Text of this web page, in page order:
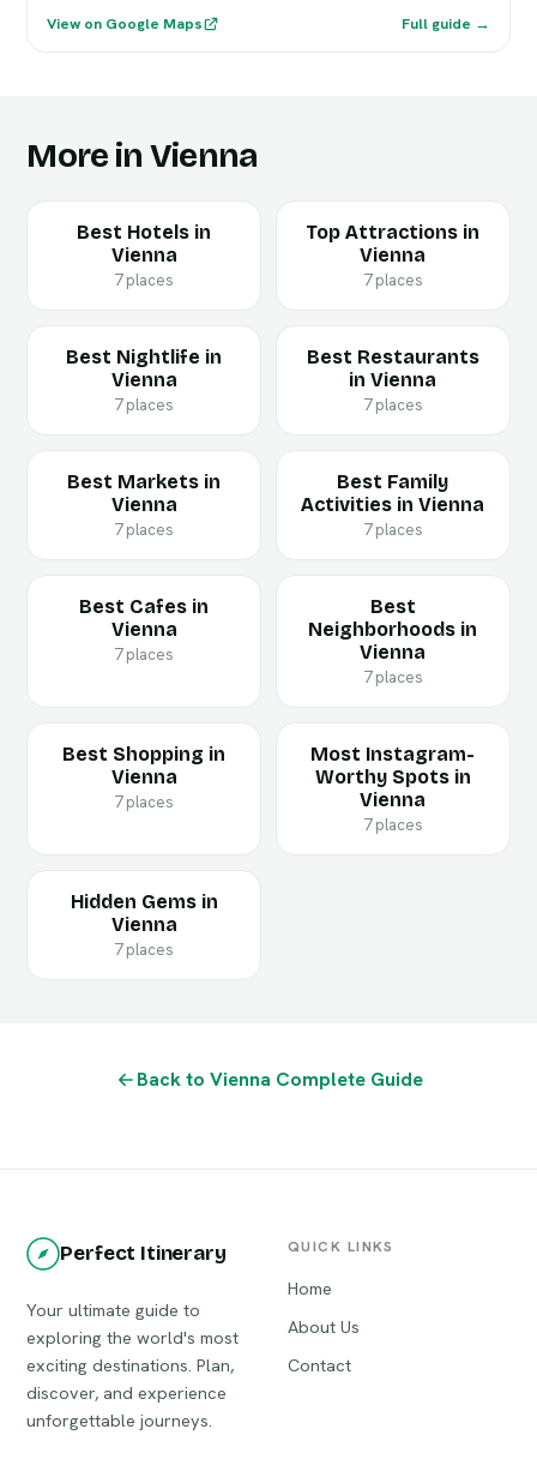
View on Google Maps
Full guide →
More in Vienna
Best Hotels in
Vienna
7 places
Top Attractions in
Vienna
7 places
Best Nightlife in
Vienna
7 places
Best Restaurants
in Vienna
7 places
Best Markets in
Vienna
7 places
Best Family
Activities in Vienna
7 places
Best Cafes in
Vienna
7 places
Best
Neighborhoods in
Vienna
7 places
Best Shopping in
Vienna
7 places
Most Instagram-
Worthy Spots in
Vienna
7 places
Hidden Gems in
Vienna
7 places
Back to Vienna Complete Guide
Perfect Itinerary
Your ultimate guide to
exploring the world's most
exciting destinations. Plan,
discover, and experience
unforgettable journeys.
QUICK LINKS
Home
About Us
Contact